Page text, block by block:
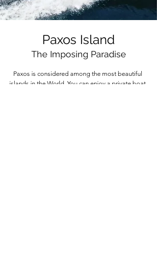
Paxos Island
The Imposing Paradise
Paxos is considered among the most beautiful
islands in the World. You can enjoy a private boat